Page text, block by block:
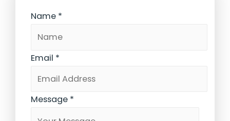
Name *
Email *
Message *